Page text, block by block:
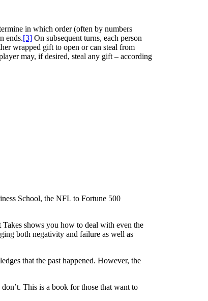
in which order (often by numbers
ends.[3]On subsequent turns, each person
wrapped gift to open or can steal from
may, if desired, steal any gift – according
School, the NFL to Fortune 500
shows you how to deal with even the
both negativity and failure as well as
that the past happened. However, the
This is a book for those that want to